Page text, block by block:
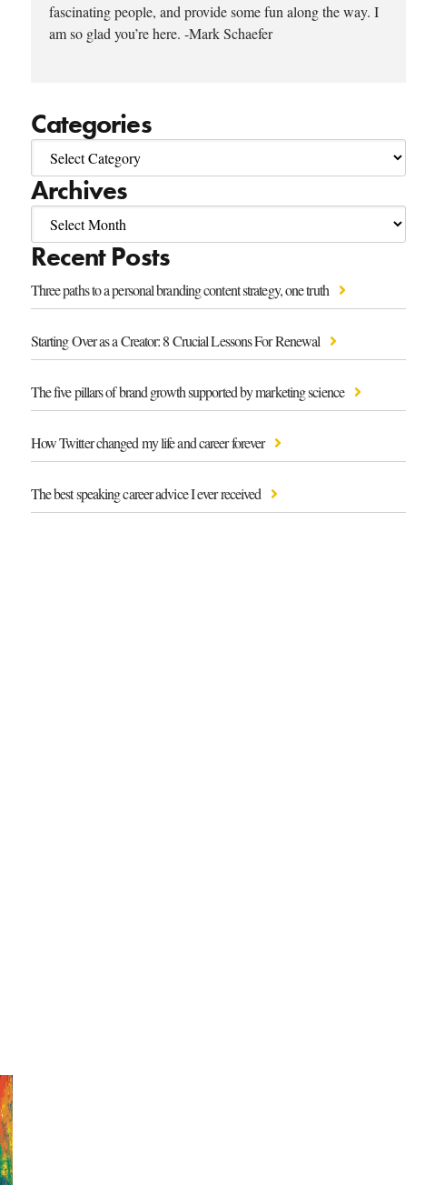
fascinating people, and provide some fun along the way. I
am so glad you’re here. -Mark Schaefer
Categories
Archives
Recent Posts
Three paths to a personal branding content strategy, one truth
Starting Over as a Creator: 8 Crucial Lessons For Renewal
The five pillars of brand growth supported by marketing science
How Twitter changed my life and career forever
The best speaking career advice I ever received